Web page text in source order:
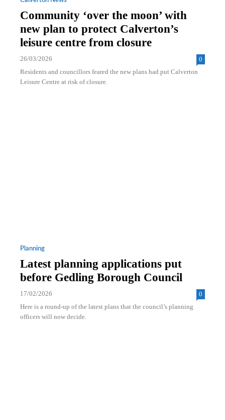
Community ‘over the moon’ with
new plan to protect Calverton’s
leisure centre from closure
26/03/2026
0
Residents and councillors feared the new plans had put Calverton
Leisure Centre at risk of closure.
Planning
Latest planning applications put
before Gedling Borough Council
17/02/2026
0
Here is a round-up of the latest plans that the council’s planning
officers will now decide.